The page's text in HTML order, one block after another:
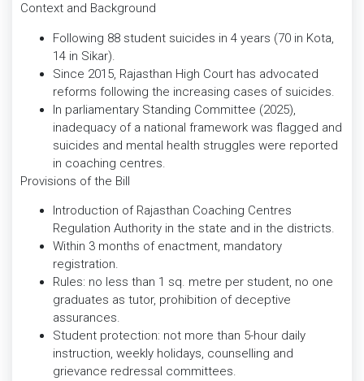
Context and Background
Following 88 student suicides in 4 years (70 in Kota,
14 in Sikar).
Since 2015, Rajasthan High Court has advocated
reforms following the increasing cases of suicides.
In parliamentary Standing Committee (2025),
inadequacy of a national framework was flagged and
suicides and mental health struggles were reported
in coaching centres.
Provisions of the Bill
Introduction of Rajasthan Coaching Centres
Regulation Authority in the state and in the districts.
Within 3 months of enactment, mandatory
registration.
Rules: no less than 1 sq. metre per student, no one
graduates as tutor, prohibition of deceptive
assurances.
Student protection: not more than 5-hour daily
instruction, weekly holidays, counselling and
grievance redressal committees.